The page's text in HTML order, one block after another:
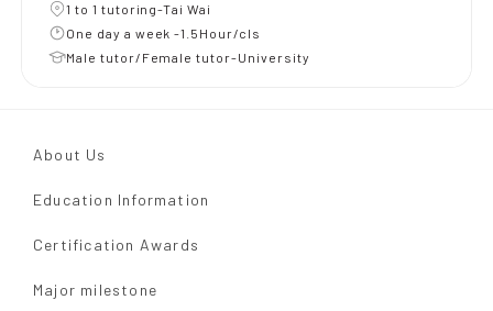
1 to 1 tutoring-Tai Wai
One day a week -1.5Hour/cls
Male tutor/Female tutor-University
About Us
Education Information
Certification Awards
Major milestone